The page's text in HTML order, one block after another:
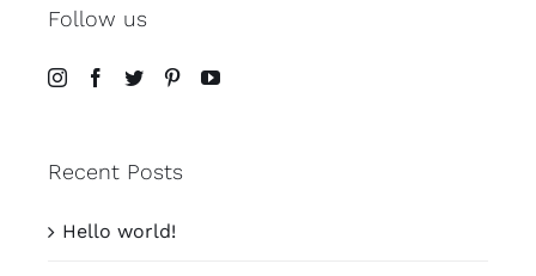
Follow us
Recent Posts
Hello world!